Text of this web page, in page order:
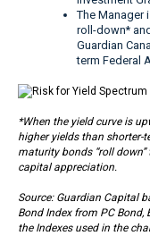
The Manager
roll-down*
Guardian
term Federal
*When the yield curve is
higher yields than shorter-
maturity bonds “roll
capital appreciation.
Source: Guardian Capital
Bond Index from PC
the Indexes used in the